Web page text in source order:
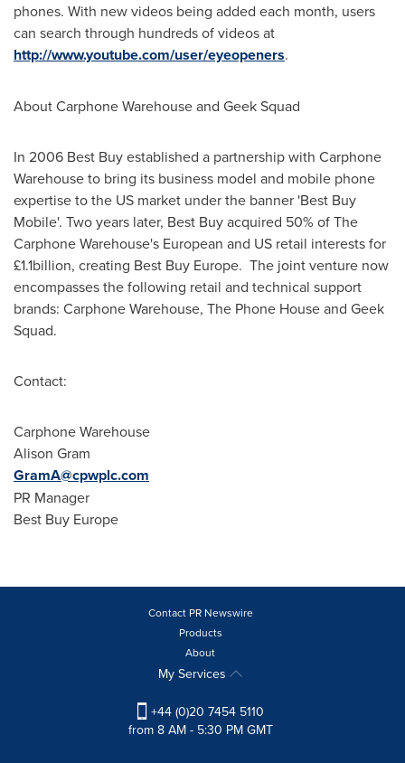
phones. With new videos being added each month, users
can search through hundreds of videos at
http://www.youtube.com/user/eyeopeners.
About Carphone Warehouse and Geek Squad
In 2006 Best Buy established a partnership with Carphone
Warehouse to bring its business model and mobile phone
expertise to the US market under the banner 'Best Buy
Mobile'. Two years later, Best Buy acquired 50% of The
Carphone Warehouse's European and US retail interests for
£1.1billion, creating Best Buy Europe. The joint venture now
encompasses the following retail and technical support
brands: Carphone Warehouse, The Phone House and Geek
Squad.
Contact:
Carphone Warehouse
Alison Gram
GramA@cpwplc.com
PR Manager
Best Buy Europe
Contact PR Newswire
Products
About
My Services
+44 (0)20 7454 5110
from 8 AM - 5:30 PM GMT